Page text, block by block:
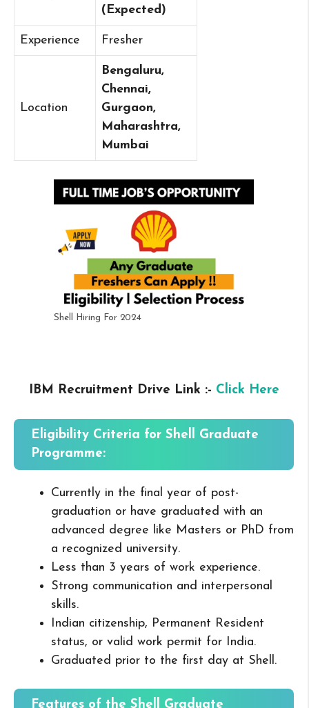
(Expected)
Experience Fresher
Location
Bengaluru,
Chennai,
Gurgaon,
Maharashtra,
Mumbai
Shell Hiring For 2024
IBM Recruitment Drive Link :- Click Here
Eligibility Criteria for Shell Graduate
Programme:
Currently in the final year of post-
graduation or have graduated with an
advanced degree like Masters or PhD from
a recognized university.
Less than 3 years of work experience.
Strong communication and interpersonal
skills.
Indian citizenship, Permanent Resident
status, or valid work permit for India.
Graduated prior to the first day at Shell.
Features of the Shell Graduate